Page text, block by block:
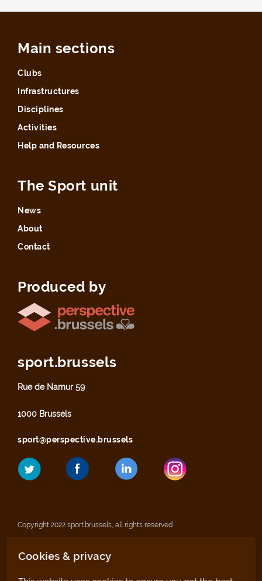
Main sections
Clubs
Infrastructures
Disciplines
Activities
Help and Resources
The Sport unit
News
About
Contact
Produced by
sport.brussels
Rue de Namur 59
1000 Brussels
sport@perspective.brussels
Copyright 2022 sport.brussels, all rights reserved
Legal notices
Cookies & privacy